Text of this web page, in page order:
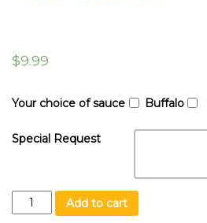
$9.99
Your choice of sauce Buffalo
Special Request
Cheese
Bread
Add to cart